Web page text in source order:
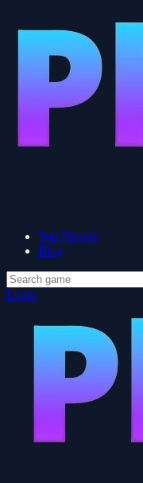
Top Players
Blog
Login